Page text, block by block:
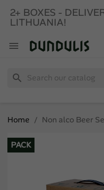
2+ BOXES -
LITHUANIA!

search
Home Non alco Beer
PACK